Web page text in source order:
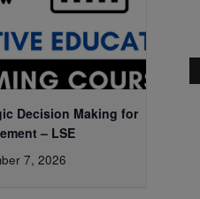
Decision Making for
– LSE
7, 2026